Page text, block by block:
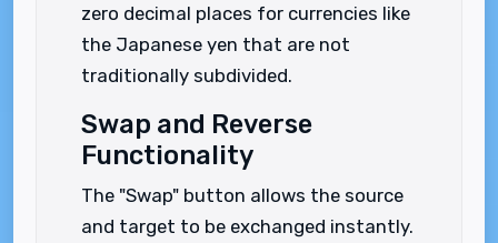
zero decimal places for currencies like
the Japanese yen that are not
traditionally subdivided.
Swap and Reverse
Functionality
The "Swap" button allows the source
and target to be exchanged instantly.